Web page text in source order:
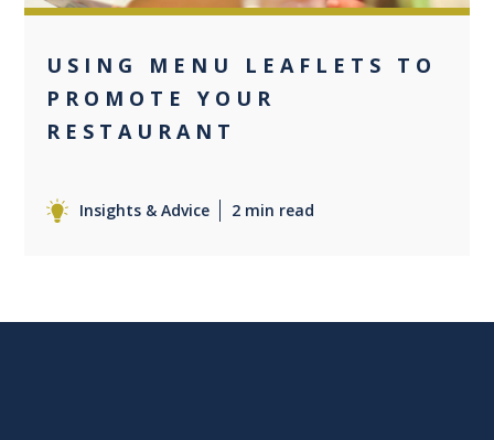
USING MENU LEAFLETS TO
PROMOTE YOUR
RESTAURANT
Insights & Advice 2 min read